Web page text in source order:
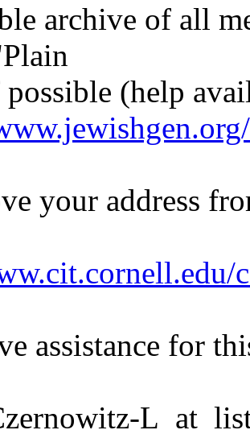
archive of all
(help
your address
assistance for